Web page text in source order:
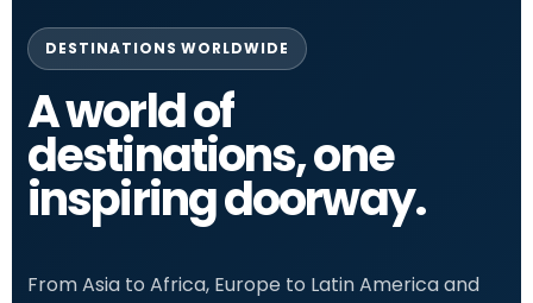
DESTINATIONS WORLDWIDE
A world of
destinations, one
inspiring doorway.
From Asia to Africa, Europe to Latin America and